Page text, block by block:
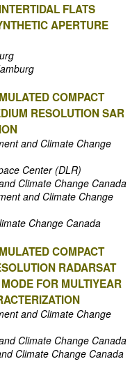
FLATS
APERTURE
COMPACT
RESOLUTION SAR
and Climate Change
Center (DLR)
Climate Change Canada
and Climate Change
Change Canada
COMPACT
RADARSAT
FOR MULTIYEAR
and Climate Change
Climate Change Canada
Climate Change Canada